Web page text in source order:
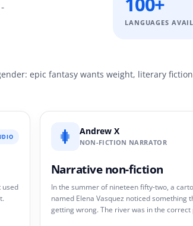
LANGUAGES
epic fantasy wants weight, literary
used
Andrew X
NON-FICTION NARRATOR
Narrative non-fiction
In the summer of nineteen fifty-two, a
named Elena Vasquez noticed something
getting wrong. The river was in the correct